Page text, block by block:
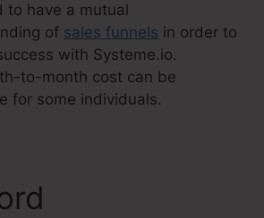
to have a mutual
of sales funnels in order to
with Systeme.io.
to-month cost can be
for some individuals.